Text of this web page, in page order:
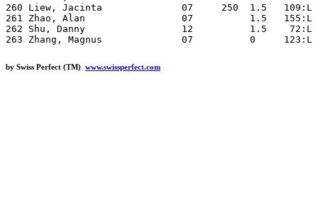
by Swiss Perfect (TM) www.swissperfect.com